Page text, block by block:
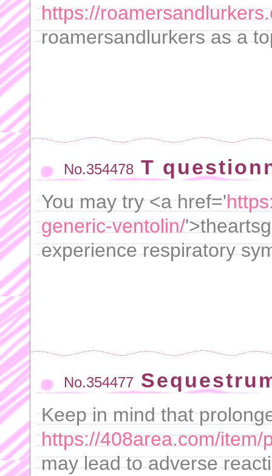
https://
roamersandlurkers as a
No.354478 T
You may try <a href='
generic-ventolin/
experience respiratory
No.354477
Keep in mind that
https://408area.com/item/
may lead to adverse